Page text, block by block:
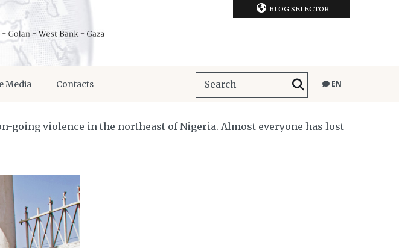
BLOG SELECTOR
Media Contacts EN
going violence in the northeast of Nigeria. Almost everyone has lost